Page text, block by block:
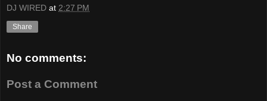
DJ WIRED at 2:27 PM
Share
No comments:
Post a Comment